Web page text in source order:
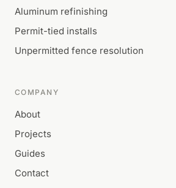
Aluminum refinishing
Permit-tied installs
Unpermitted fence resolution
COMPANY
About
Projects
Guides
Contact